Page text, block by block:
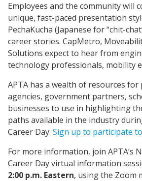
Employees and the community will
unique, fast-paced presentation
PechaKucha (Japanese for “chit-
career stories. CapMetro,
Solutions expect to hear from
technology professionals, mobility
APTA has a wealth of resources
agencies, government partners,
businesses to use in highlighting
paths available in the industry
Career Day. Sign up to participate
For more information, join APTA’s
Career Day virtual information
2:00 p.m. Eastern, using the Zoom